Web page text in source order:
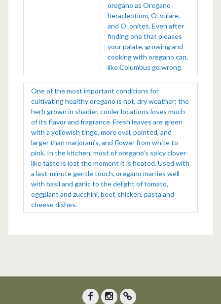
oregano as Oregano
heracleotium, O. vulare,
and O. onites. Even after
finding one that pleases
your palate, growing and
cooking with oregano can,
like Columbus go wrong.
One of the most important conditions for
cultivating healthy oregano is hot, dry weather; the
herb grown in shadier, cooler locations loses much
of its flavor and fragrance. Fresh leaves are green
with a yellowish tinge, more oval, pointed, and
larger than marjoram’s, and flower from white to
pink. In the kitchen, most of oregano’s spicy clover-
like taste is lost the moment it is heated. Used with
a last-minute gentle touch, oregano marries well
with basil and garlic to the delight of tomato,
eggplant and zucchini, beef, chicken, pasta and
cheese dishes.